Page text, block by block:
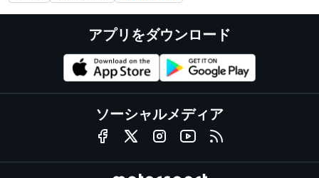
アプリをダウンロード
ソーシャルメディア